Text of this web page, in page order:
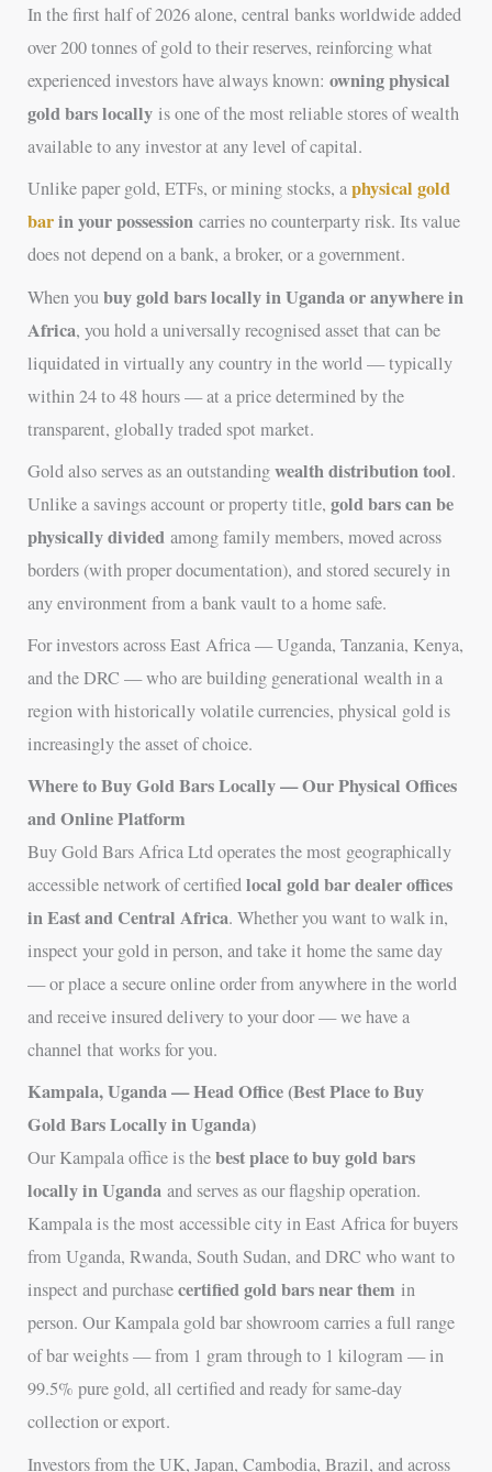
In the first half of 2026 alone, central banks worldwide added
over 200 tonnes of gold to their reserves, reinforcing what
experienced investors have always known:owning physical
gold bars locally is one of the most reliable stores of wealth
available to any investor at any level of capital.
Unlike paper gold, ETFs, or mining stocks, aphysical gold
barin your possession carries no counterparty risk. Its value
does not depend on a bank, a broker, or a government.
When youbuy gold bars locally in Uganda or anywhere in
Africa, you hold a universally recognised asset that can be
liquidated in virtually any country in the world — typically
within 24 to 48 hours — at a price determined by the
transparent, globally traded spot market.
Gold also serves as an outstandingwealth distribution tool.
Unlike a savings account or property title,gold bars can be
physically divided among family members, moved across
borders (with proper documentation), and stored securely in
any environment from a bank vault to a home safe.
For investors across East Africa — Uganda, Tanzania, Kenya,
and the DRC — who are building generational wealth in a
region with historically volatile currencies, physical gold is
increasingly the asset of choice.
Where to Buy Gold Bars Locally — Our Physical Offices
and Online Platform
Buy Gold Bars Africa Ltd operates the most geographically
accessible network of certifiedlocal gold bar dealer offices
in East and Central Africa. Whether you want to walk in,
inspect your gold in person, and take it home the same day
— or place a secure online order from anywhere in the world
and receive insured delivery to your door — we have a
channel that works for you.
Kampala, Uganda — Head Office (Best Place to Buy
Gold Bars Locally in Uganda)
Our Kampala office is thebest place to buy gold bars
locally in Uganda and serves as our flagship operation.
Kampala is the most accessible city in East Africa for buyers
from Uganda, Rwanda, South Sudan, and DRC who want to
inspect and purchasecertified gold bars near them in
person. Our Kampala gold bar showroom carries a full range
of bar weights — from 1 gram through to 1 kilogram — in
99.5% pure gold, all certified and ready for same-day
collection or export.
Investors from the UK, Japan, Cambodia, Brazil, and across